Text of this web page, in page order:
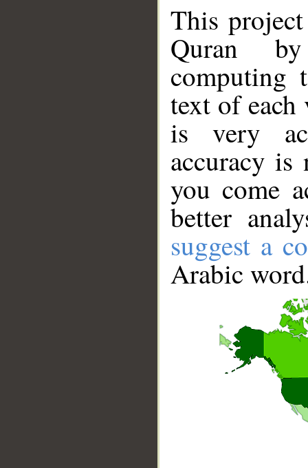
This
Quran
computing
text of
is very
accuracy
you come
better
suggest a
Arabic